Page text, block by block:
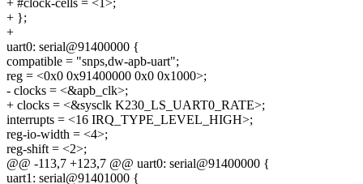
+ };
+
uart0: serial@91400000 {
compatible = "snps,dw-apb-uart";
reg = <0x0 0x91400000 0x0 0x1000>;
- clocks = <&apb_clk>;
+ clocks = <&sysclk K230_LS_UART0_RATE>;
interrupts = <16 IRQ_TYPE_LEVEL_HIGH>;
reg-io-width = <4>;
reg-shift = <2>;
@@ -113,7 +123,7 @@ uart0: serial@91400000 {
uart1: serial@91401000 {